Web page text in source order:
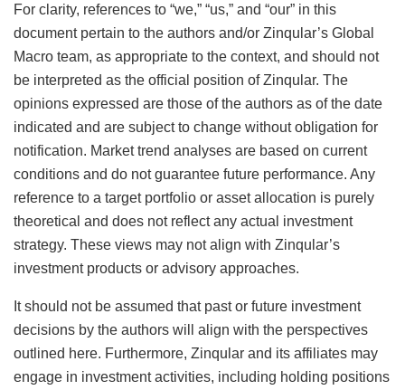
For clarity, references to “we,” “us,” and “our” in this
document pertain to the authors and/or Zinqular’s Global
Macro team, as appropriate to the context, and should not
be interpreted as the official position of Zinqular. The
opinions expressed are those of the authors as of the date
indicated and are subject to change without obligation for
notification. Market trend analyses are based on current
conditions and do not guarantee future performance. Any
reference to a target portfolio or asset allocation is purely
theoretical and does not reflect any actual investment
strategy. These views may not align with Zinqular’s
investment products or advisory approaches.
It should not be assumed that past or future investment
decisions by the authors will align with the perspectives
outlined here. Furthermore, Zinqular and its affiliates may
engage in investment activities, including holding positions